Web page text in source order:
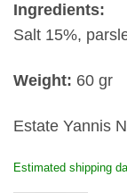
Ingredients:
Salt 15%,
Weight: 60 gr
Estate Yannis
Estimated shipping